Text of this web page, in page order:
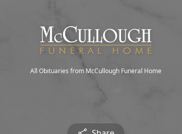
All Obituaries from McCullough Funeral Home